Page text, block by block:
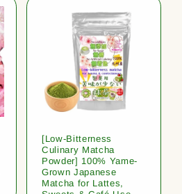
[Low-Bitterness
Culinary Matcha
Powder] 100% Yame-
Grown Japanese
Matcha for Lattes,